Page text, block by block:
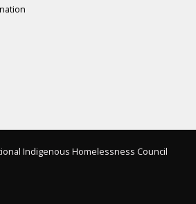
Indigenous Homelessness Council